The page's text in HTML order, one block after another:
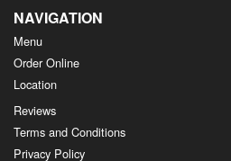
NAVIGATION
Menu
Order Online
Location
Reviews
Terms and Conditions
Privacy Policy